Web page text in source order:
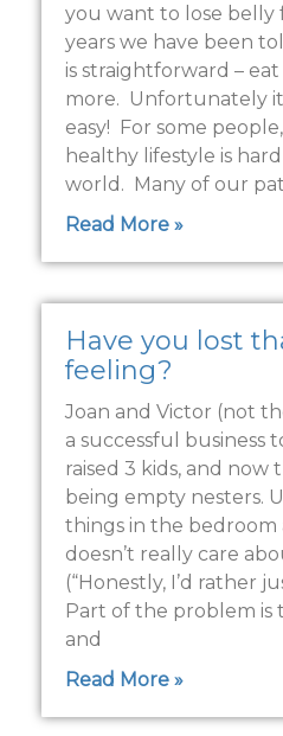
you want to lose
years we have been
is straightforward – eat
more. Unfortunately
easy! For some
healthy lifestyle is
world. Many of our
Read More »
Have you lost
feeling?
Joan and Victor (not
a successful business
raised 3 kids, and now
being empty nesters.
things in the bedroom
doesn’t really care
(“Honestly, I’d rather
Part of the problem is
and
Read More »